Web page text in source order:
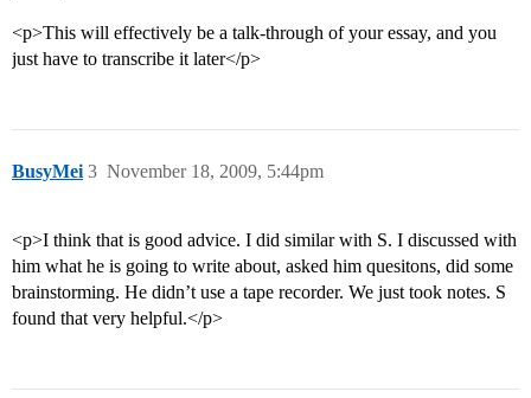
<p>This will effectively be a talk-through of your essay, and you
just have to transcribe it later</p>
BusyMei November 18, 2009, 5:44pm
3
<p>I think that is good advice. I did similar with S. I discussed with
him what he is going to write about, asked him quesitons, did some
brainstorming. He didn’t use a tape recorder. We just took notes. S
found that very helpful.</p>